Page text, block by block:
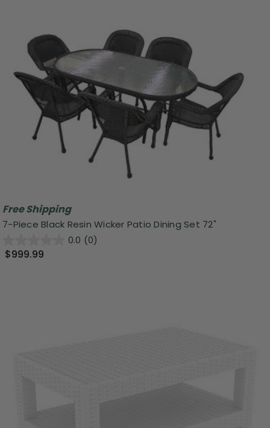
Free Shipping
7-Piece Black Resin Wicker Patio Dining Set 72"
0.0 (0)
$999.99